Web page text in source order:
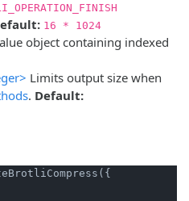
16 * 1024
object containing indexed
Limits output size when
. Default: